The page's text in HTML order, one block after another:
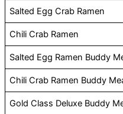
Salted Egg Crab Ramen
Chili Crab Ramen
Salted Egg Ramen Buddy
Chili Crab Ramen Buddy
Gold Class Deluxe Buddy